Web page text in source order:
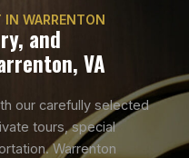
IN WARRENTON
and
VA
our carefully selected
tours, special
Warrenton